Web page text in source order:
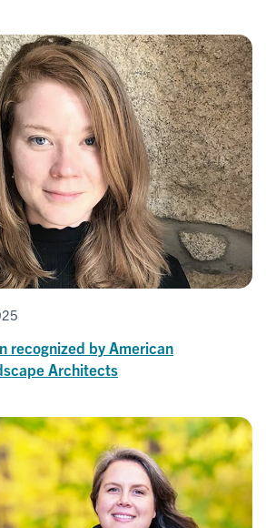
recognized by American
Architects